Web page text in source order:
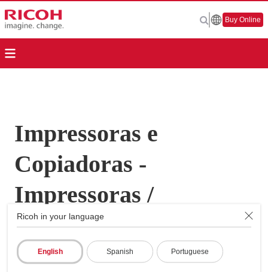
Ricoh in your language
English Spanish Portuguese
Buy Online
Impressoras e
Copiadoras -
Impressoras /
Copiadoras
Multifunções - MP